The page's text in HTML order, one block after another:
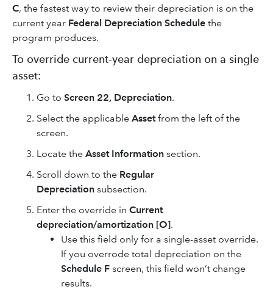
C, the fastest way to review their depreciation is on the
current year Federal Depreciation Schedule the
program produces.
To override current-year depreciation on a single
asset:
Go to Screen 22, Depreciation.
Select the applicable Assetfrom the left of the
screen.
Locate the Asset Information section.
Scroll down to the Regular
Depreciation subsection.
Enter the override in Current
depreciation/amortization [O].
Use this field only for a single-asset override.
If you overrode total depreciation on the
Schedule F screen, this field won’t change
results.